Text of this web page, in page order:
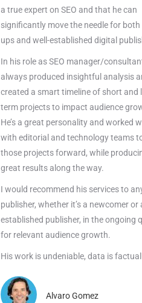
a true expert on SEO and that he can
significantly move the needle for both
ups and well-established digital
In his role as SEO manager/consultant
always produced insightful analysis
created a smart timeline of short and
term projects to impact audience
He’s a great personality and worked
with editorial and technology teams to
those projects forward, while
great results along the way.
I would recommend his services to any
publisher, whether it’s a newcomer or a
established publisher, in the ongoing
for relevant audience growth.
His work is undeniable, data is factual!
Alvaro Gomez